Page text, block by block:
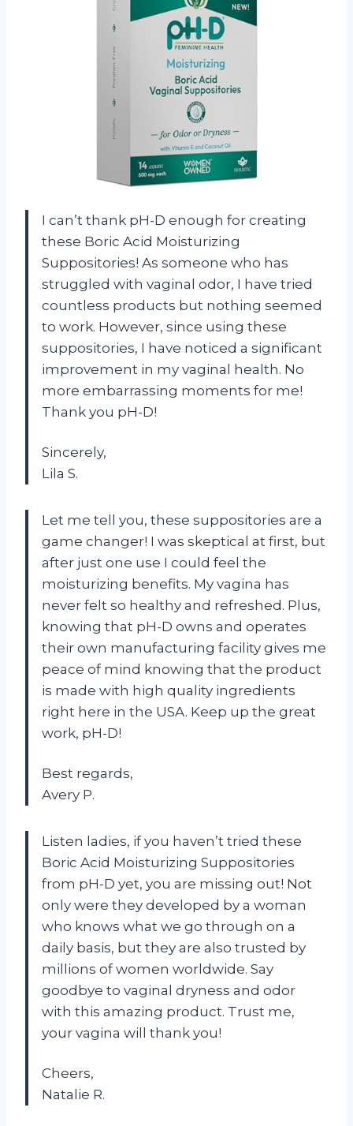
I can’t thank pH-D enough for creating
these Boric Acid Moisturizing
Suppositories! As someone who has
struggled with vaginal odor, I have tried
countless products but nothing seemed
to work. However, since using these
suppositories, I have noticed a significant
improvement in my vaginal health. No
more embarrassing moments for me!
Thank you pH-D!
Sincerely,
Lila S.
Let me tell you, these suppositories are a
game changer! I was skeptical at first, but
after just one use I could feel the
moisturizing benefits. My vagina has
never felt so healthy and refreshed. Plus,
knowing that pH-D owns and operates
their own manufacturing facility gives me
peace of mind knowing that the product
is made with high quality ingredients
right here in the USA. Keep up the great
work, pH-D!
Best regards,
Avery P.
Listen ladies, if you haven’t tried these
Boric Acid Moisturizing Suppositories
from pH-D yet, you are missing out! Not
only were they developed by a woman
who knows what we go through on a
daily basis, but they are also trusted by
millions of women worldwide. Say
goodbye to vaginal dryness and odor
with this amazing product. Trust me,
your vagina will thank you!
Cheers,
Natalie R.